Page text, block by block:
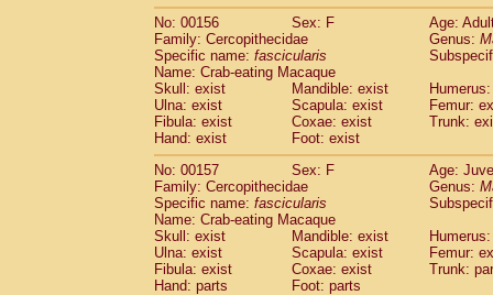
No: 00156
Sex: F
Age:
Family: Cercopithecidae
Genus:
Specific name: fascicularis
Name: Crab-eating Macaque
Skull: exist
Mandible: exist
Ulna: exist
Scapula: exist
Femur:
Fibula: exist
Coxae: exist
Trunk:
Hand: exist
Foot: exist
No: 00157
Sex: F
Age:
Family: Cercopithecidae
Genus:
Specific name: fascicularis
Name: Crab-eating Macaque
Skull: exist
Mandible: exist
Ulna: exist
Scapula: exist
Femur:
Fibula: exist
Coxae: exist
Trunk:
Hand: parts
Foot: parts